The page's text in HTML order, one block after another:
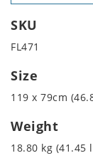
SKU
FL471
Size
119 x 79cm
Weight
18.80 kg (41.45